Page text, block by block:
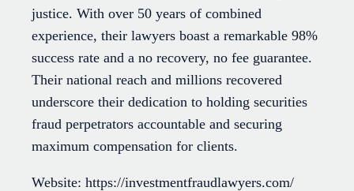
justice. With over 50 years of combined
experience, their lawyers boast a remarkable 98%
success rate and a no recovery, no fee guarantee.
Their national reach and millions recovered
underscore their dedication to holding securities
fraud perpetrators accountable and securing
maximum compensation for clients.
Website: https://investmentfraudlawyers.com/